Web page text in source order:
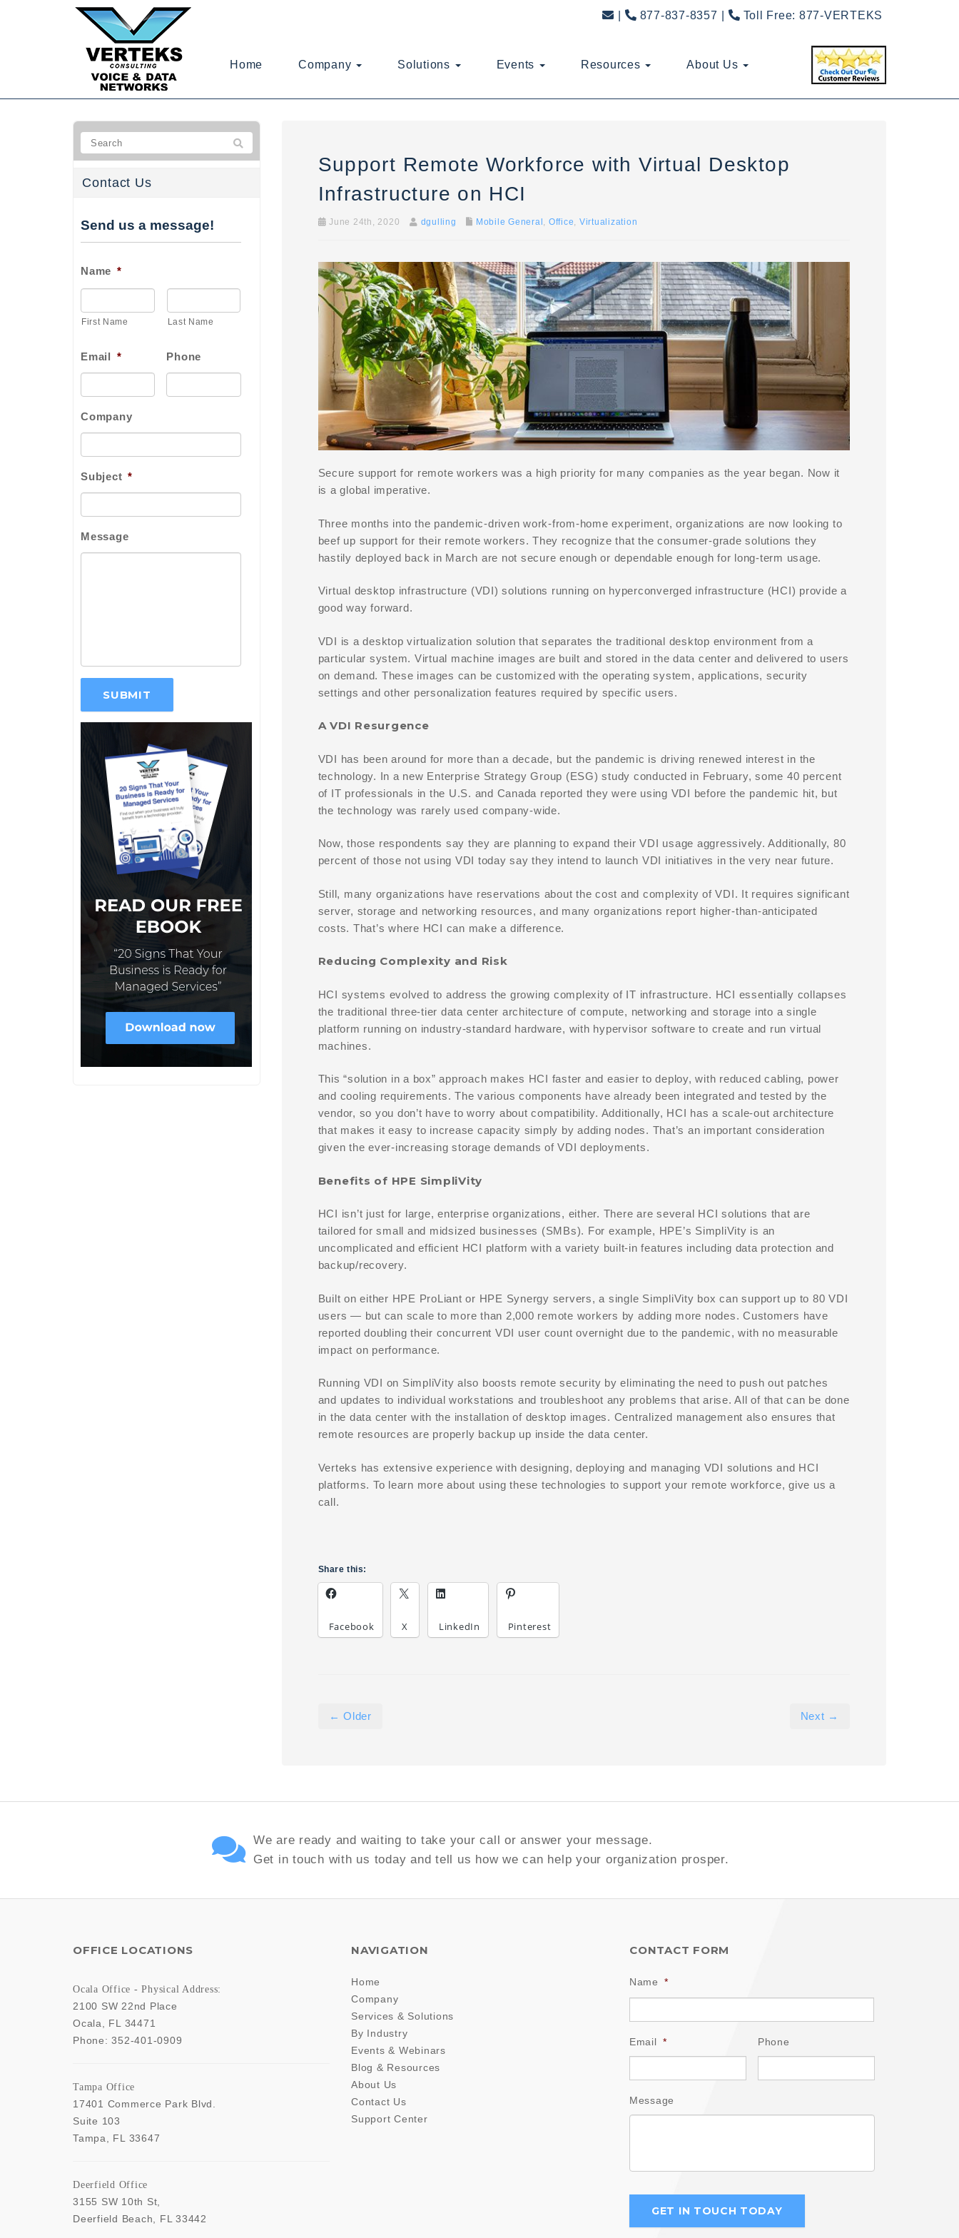
877-837-8357 Toll Free: 877-VERTEKS
Home Company Solutions Events Resources About Us
Support Remote Workforce with Virtual Desktop
Infrastructure on HCI
June 24th, 2020 dgulling Mobile General , Office, Virtualization
Secure support for remote workers was a high priority for many companies as the year began. Now it
is a global imperative.
Three months into the pandemic-driven work-from-home experiment, organizations are now looking to
beef up support for their remote workers. They recognize that the consumer-grade solutions they
hastily deployed back in March are not secure enough or dependable enough for long-term usage.
Virtual desktop infrastructure (VDI) solutions running on hyperconverged infrastructure (HCI) provide a
good way forward.
VDI is a desktop virtualization solution that separates the traditional desktop environment from a
particular system. Virtual machine images are built and stored in the data center and delivered to users
on demand. These images can be customized with the operating system, applications, security
settings and other personalization features required by specific users.
A VDI Resurgence
VDI has been around for more than a decade, but the pandemic is driving renewed interest in the
technology. In a new Enterprise Strategy Group (ESG) study conducted in February, some 40 percent
of IT professionals in the U.S. and Canada reported they were using VDI before the pandemic hit, but
the technology was rarely used company-wide.
Now, those respondents say they are planning to expand their VDI usage aggressively. Additionally, 80
percent of those not using VDI today say they intend to launch VDI initiatives in the very near future.
Still, many organizations have reservations about the cost and complexity of VDI. It requires significant
server, storage and networking resources, and many organizations report higher-than-anticipated
costs. That’s where HCI can make a difference.
Reducing Complexity and Risk
HCI systems evolved to address the growing complexity of IT infrastructure. HCI essentially collapses
the traditional three-tier data center architecture of compute, networking and storage into a single
platform running on industry-standard hardware, with hypervisor software to create and run virtual
machines.
This “solution in a box” approach makes HCI faster and easier to deploy, with reduced cabling, power
and cooling requirements. The various components have already been integrated and tested by the
vendor, so you don’t have to worry about compatibility. Additionally, HCI has a scale-out architecture
that makes it easy to increase capacity simply by adding nodes. That’s an important consideration
given the ever-increasing storage demands of VDI deployments.
Benefits of HPE SimpliVity
HCI isn’t just for large, enterprise organizations, either. There are several HCI solutions that are
tailored for small and midsized businesses (SMBs). For example, HPE’s SimpliVity is an
uncomplicated and efficient HCI platform with a variety built-in features including data protection and
backup/recovery.
Built on either HPE ProLiant or HPE Synergy servers, a single SimpliVity box can support up to 80 VDI
users — but can scale to more than 2,000 remote workers by adding more nodes. Customers have
reported doubling their concurrent VDI user count overnight due to the pandemic, with no measurable
impact on performance.
Running VDI on SimpliVity also boosts remote security by eliminating the need to push out patches
and updates to individual workstations and troubleshoot any problems that arise. All of that can be done
in the data center with the installation of desktop images. Centralized management also ensures that
remote resources are properly backup up inside the data center.
Verteks has extensive experience with designing, deploying and managing VDI solutions and HCI
platforms. To learn more about using these technologies to support your remote workforce, give us a
call.
Share this:
Facebook X LinkedIn Pinterest
← Older Next →
Contact Us
Send us a message!
Name *
First Name Last Name
Email * Phone
Company
Subject *
Message
We are ready and waiting to take your call or answer your message.
Get in touch with us today and tell us how we can help your organization prosper.
OFFICE LOCATIONS
Ocala Office - Physical Address:
2100 SW 22nd Place
Ocala
FL
34471
Phone:352-401-0909
Tampa Office
17401 Commerce Park Blvd.
Suite 103
Tampa
FL 33647
Deerfield Office
3155 SW 10th St,
Deerfield Beach
FL 33442
NAVIGATION
Home
Company
Services & Solutions
By Industry
Events & Webinars
Blog & Resources
About Us
Contact Us
Support Center
CONTACT FORM
Name *
Email * Phone
Message